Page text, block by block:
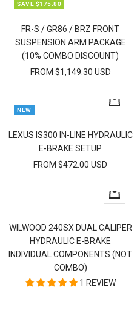
SAVE $175.80
view
FR-S / GR86 / BRZ FRONT
SUSPENSION ARM PACKAGE
(10% COMBO DISCOUNT)
FROM $1,149.30 USD
NEW
Quick
view
LEXUS IS300 IN-LINE HYDRAULIC
E-BRAKE SETUP
FROM $472.00 USD
Quick
view
WILWOOD 240SX DUAL CALIPER
HYDRAULIC E-BRAKE
INDIVIDUAL COMPONENTS (NOT
COMBO)
1 REVIEW